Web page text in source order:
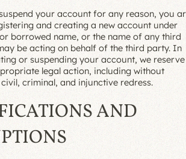
your account for any reason, you
and creating a new account under
borrowed name, or the name of any third
be acting on behalf of the third party. In
or suspending your account, we reserve
legal action, including without
criminal, and injunctive redress.
AND